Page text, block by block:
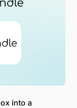
into a